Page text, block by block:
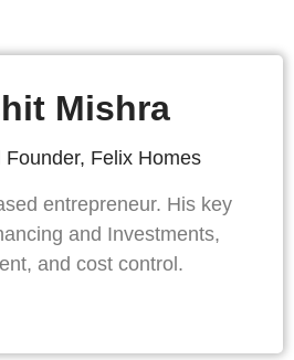
Mishra
Founder, Felix Homes
entrepreneur. His key
and Investments,
and cost control.